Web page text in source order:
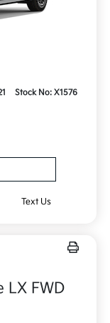
Stock No: X1576
Text Us
LX FWD